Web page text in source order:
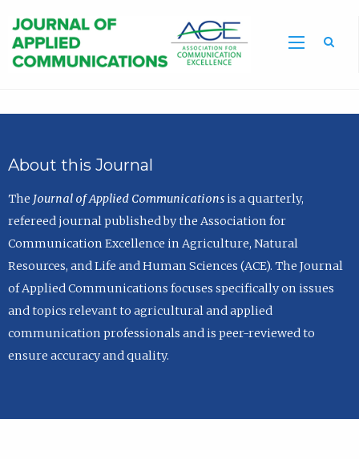
About this Journal
The Journal of Applied Communicationsis a quarterly,
refereed journal published by the Association for
Communication Excellence in Agriculture, Natural
Resources, and Life and Human Sciences (ACE). The Journal
of Applied Communications focuses specifically on issues
and topics relevant to agricultural and applied
communication professionals and is peer-reviewed to
ensure accuracy and quality.